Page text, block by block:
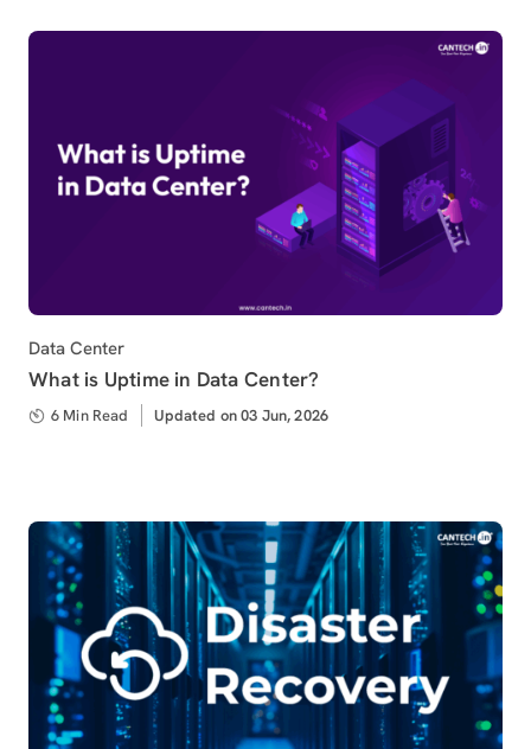
Category
Data Center
What is Uptime in Data Center?
6 Min Read
Updated
Updated on 03 Jun, 2026